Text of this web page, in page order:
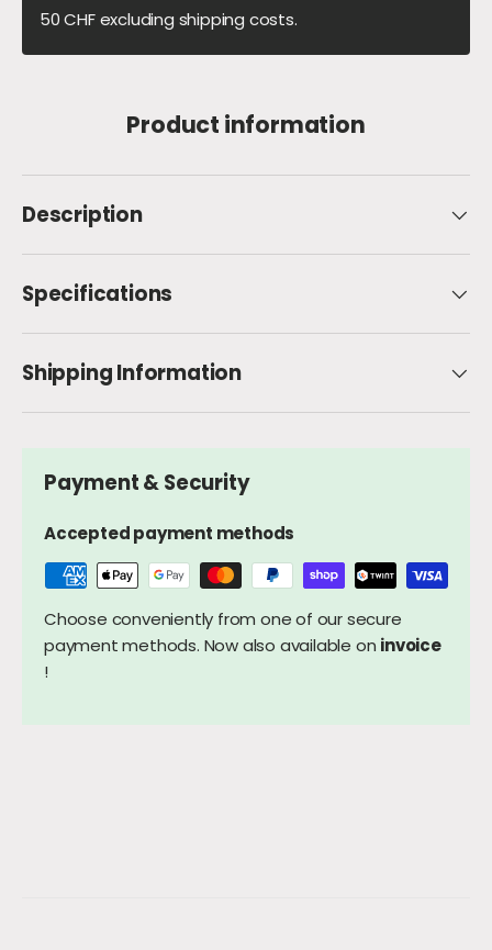
50 CHF excluding shipping costs.
Product information
Description
Specifications
Shipping Information
Payment & Security
Accepted payment methods
Choose conveniently from one of our secure
payment methods. Now also available on invoice
!